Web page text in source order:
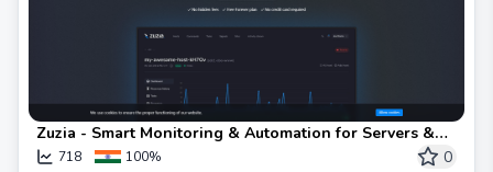
Zuzia - Smart Monitoring & Automation for Servers &
Websites
718 100% 0